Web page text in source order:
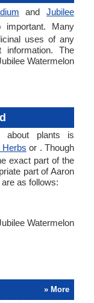
andJubilee
Many
uses of any
The
Watermelon
about plants is
Herbs or . Though
exact part of the
part of Aaron
as follows:
Watermelon
» More